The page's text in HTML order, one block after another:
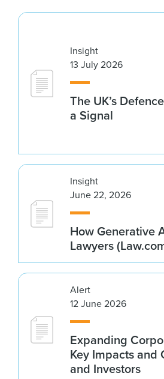
Insight
13 July 2026
The UK’s
a Signal
Insight
June 22, 2026
How Generative
Lawyers
Alert
12 June 2026
Expanding
Key Impacts and
and Investors